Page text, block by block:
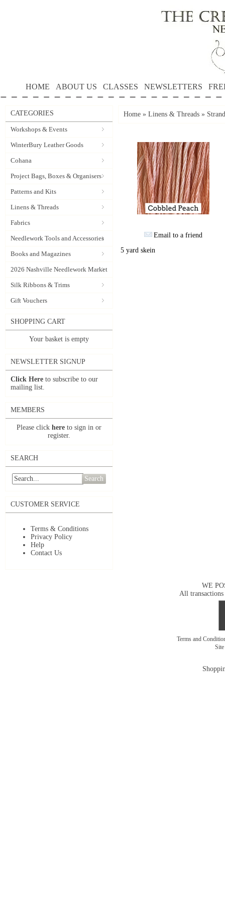
HOME ABOUT US CLASSES NEWSLETTERS
CATEGORIES
Workshops & Events
WinterBury Leather Goods
Cohana
Project Bags, Boxes & Organisers
Patterns and Kits
Linens & Threads
Fabrics
Needlework Tools and Accessories
Books and Magazines
2026 Nashville Needlework Market
Silk Ribbons & Trims
Gift Vouchers
SHOPPING CART
Your basket is empty
NEWSLETTER SIGNUP
Click Here to subscribe to our
mailing list.
MEMBERS
Please click here to sign in or
register.
SEARCH
Search
CUSTOMER SERVICE
Terms & Conditions
Privacy Policy
Help
Contact Us
Home » Linens & Threads »
Email to a friend
5 yard skein
WE
All transactions
Terms and